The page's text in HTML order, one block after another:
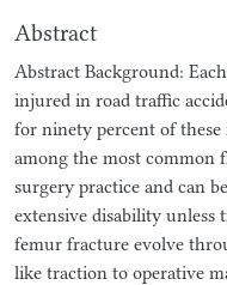
Abstract
Abstract Background:
injured in road traffic
for ninety percent of
among the most common
surgery practice and can
extensive disability unless
femur fracture evolve
like traction to operative